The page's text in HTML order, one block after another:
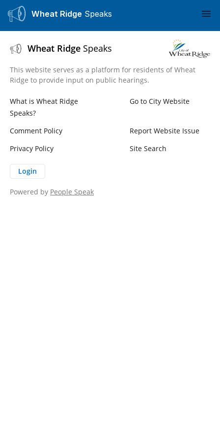
Wheat Ridge Speaks
Wheat Ridge Speaks
This website serves as a platform for residents of Wheat
Ridge to provide input on public hearings.
What is Wheat Ridge
Speaks?
Go to City Website
Comment Policy
Report Website Issue
Privacy Policy
Site Search
Login
Powered by People Speak